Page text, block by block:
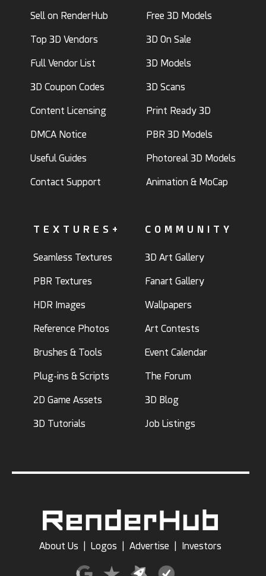
Sell on RenderHub
Top 3D Vendors
Full Vendor List
3D Coupon Codes
Content Licensing
DMCA Notice
Useful Guides
Contact Support
Free 3D Models
3D On Sale
3D Models
3D Scans
Print Ready 3D
PBR 3D Models
Photoreal 3D Models
Animation & MoCap
TEXTURES+
Seamless Textures
PBR Textures
HDR Images
Reference Photos
Brushes & Tools
Plug-ins & Scripts
2D Game Assets
3D Tutorials
COMMUNITY
3D Art Gallery
Fanart Gallery
Wallpapers
Art Contests
Event Calendar
The Forum
3D Blog
Job Listings
About Us Logos Advertise Investors